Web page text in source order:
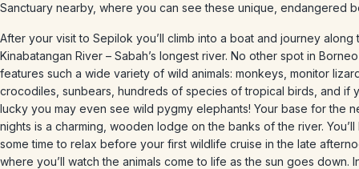
Sanctuary nearby, where you can see these unique, endangered
After your visit to Sepilok you’ll climb into a boat and journey along
Kinabatangan River – Sabah’s longest river. No other spot in Borneo
features such a wide variety of wild animals: monkeys, monitor
crocodiles, sunbears , hundreds of species of tropical birds, and if
lucky you may even see wild pygmy elephants! Your base for the
nights is a charming, wooden lodge on the banks of the river. You’ll
some time to relax before your first wildlife cruise in the late
where you’ll watch the animals come to life as the sun goes down.